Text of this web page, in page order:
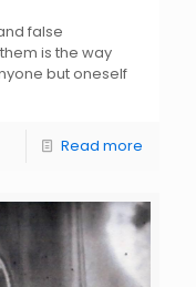
false
is the way
but oneself
Read more